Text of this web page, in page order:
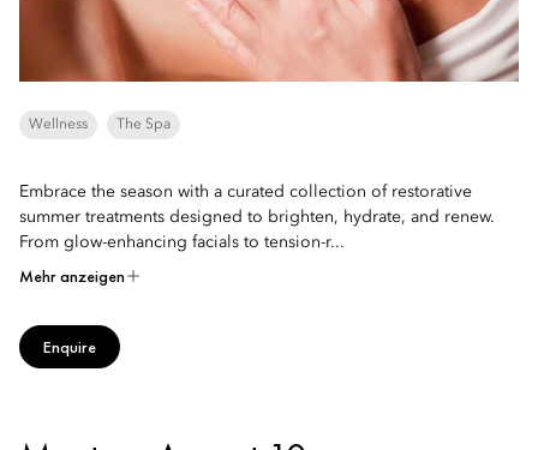
Wellness The Spa
Embrace the season with a curated collection of restorative
summer treatments designed to brighten, hydrate, and renew.
From glow-enhancing facials to tension-r...
Mehr anzeigen
Enquire